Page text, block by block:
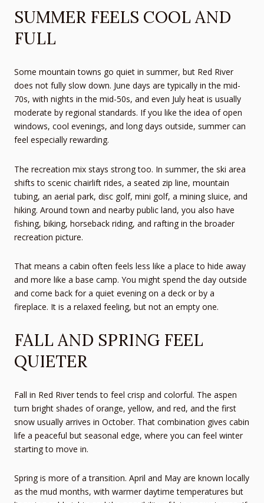
SUMMER FEELS COOL AND
FULL
Some mountain towns go quiet in summer, but Red River
does not fully slow down. June days are typically in the mid-
70s, with nights in the mid-50s, and even July heat is usually
moderate by regional standards. If you like the idea of open
windows, cool evenings, and long days outside, summer can
feel especially rewarding.
The recreation mix stays strong too. In summer, the ski area
shifts to scenic chairlift rides, a seated zip line, mountain
tubing, an aerial park, disc golf, mini golf, a mining sluice, and
hiking. Around town and nearby public land, you also have
fishing, biking, horseback riding, and rafting in the broader
recreation picture.
That means a cabin often feels less like a place to hide away
and more like a base camp. You might spend the day outside
and come back for a quiet evening on a deck or by a
fireplace. It is a relaxed feeling, but not an empty one.
FALL AND SPRING FEEL
QUIETER
Fall in Red River tends to feel crisp and colorful. The aspen
turn bright shades of orange, yellow, and red, and the first
snow usually arrives in October. That combination gives cabin
life a peaceful but seasonal edge, where you can feel winter
starting to move in.
Spring is more of a transition. April and May are known locally
as the mud months, with warmer daytime temperatures but